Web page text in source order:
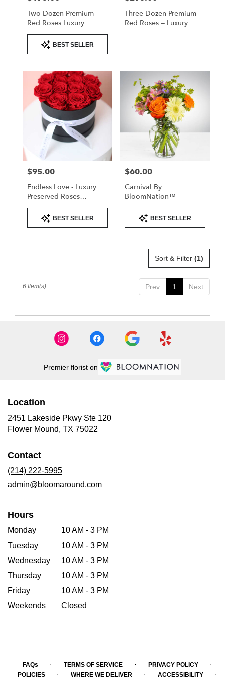
Two Dozen Premium
Red Roses Luxury
Arrangement
Product
Tags:
BEST SELLER
Three Dozen Premium
Red Roses – Luxury
Price:
$95.00
Endless Love - Luxury
Preserved Roses
Valentine's
Product
Tags:
BEST SELLER
Price:
$60.00
Carnival By
BloomNation™
Product
Tags:
BEST SELLER
Sort & Filter (1)
Prev 1 Next
6 Item(s)
Premier florist on
Location
2451 Lakeside Pkwy Ste 120
Flower Mound, TX 75022
Contact
(214) 222-5995
admin@bloomaround.com
Hours
Monday
10 AM - 3 PM
Tuesday
10 AM - 3 PM
Wednesday
10 AM - 3 PM
Thursday
10 AM - 3 PM
Friday
10 AM - 3 PM
Weekends
Closed
FAQs · TERMS OF SERVICE · PRIVACY POLICY ·
POLICIES · WHERE WE DELIVER · ACCESSIBILITY ·